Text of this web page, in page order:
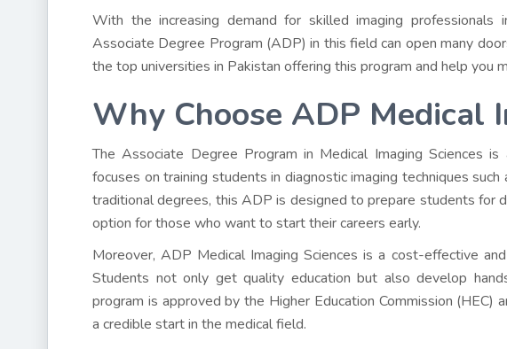
With the increasing demand for skilled imaging professionals
Associate Degree Program (ADP) in this field can open many
the top universities in Pakistan offering this program and help you
Why Choose ADP Medical
The Associate Degree Program in Medical Imaging Sciences
focuses on training students in diagnostic imaging techniques
traditional degrees, this ADP is designed to prepare students for
option for those who want to start their careers early.
Moreover, ADP Medical Imaging Sciences is a cost-effective
Students not only get quality education but also develop
program is approved by the Higher Education Commission (HEC)
a credible start in the medical field.